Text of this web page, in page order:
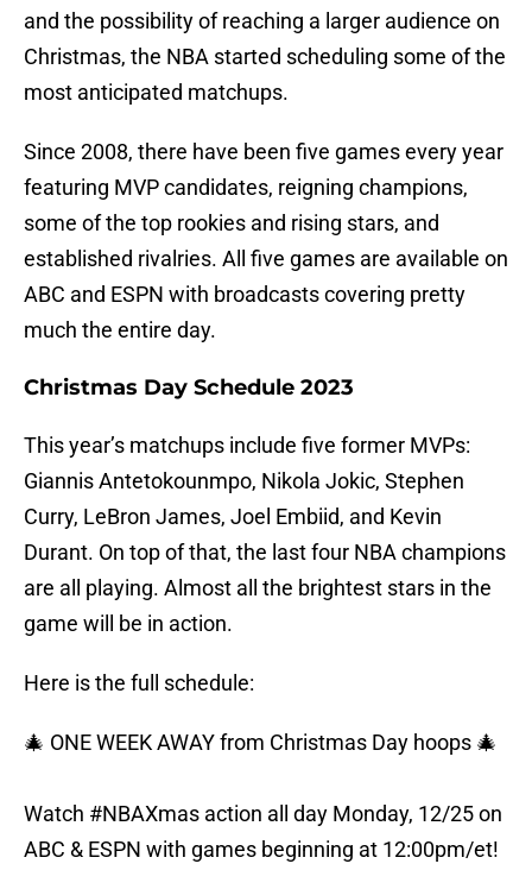
and the possibility of reaching a larger audience on
Christmas, the NBA started scheduling some of the
most anticipated matchups.
Since 2008, there have been five games every year
featuring MVP candidates, reigning champions,
some of the top rookies and rising stars, and
established rivalries. All five games are available on
ABC and ESPN with broadcasts covering pretty
much the entire day.
Christmas Day Schedule 2023
This year’s matchups include five former MVPs:
Giannis Antetokounmpo, Nikola Jokic, Stephen
Curry, LeBron James, Joel Embiid, and Kevin
Durant. On top of that, the last four NBA champions
are all playing. Almost all the brightest stars in the
game will be in action.
Here is the full schedule:
🎄 ONE WEEK AWAY from Christmas Day hoops 🎄
Watch #NBAXmas action all day Monday, 12/25 on
ABC & ESPN with games beginning at 12:00pm/et!